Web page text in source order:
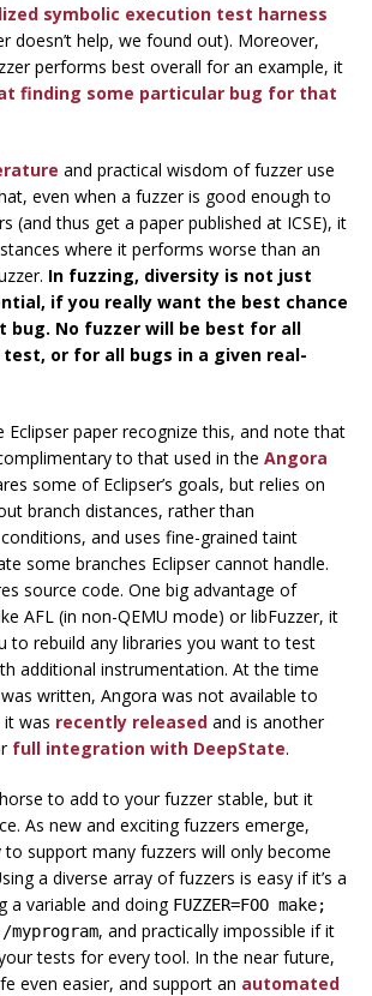
symbolic execution test harness
doesn’t help, we found out). Moreover,
performs best overall for an example, it
finding some particular bug for that
and practical wisdom of fuzzer use
even when a fuzzer is good enough to
(and thus get a paper published at ICSE), it
where it performs worse than an
In fuzzing, diversity is not just
if you really want the best chance
bug. No fuzzer will be best for all
or for all bugs in a given real-
Eclipser paper recognize this, and note that
to that used in the Angora
some of Eclipser’s goals, but relies on
branch distances, rather than
and uses fine-grained taint
some branches Eclipser cannot handle.
source code. One big advantage of
AFL (in non-QEMU mode) or libFuzzer, it
to rebuild any libraries you want to test
additional instrumentation. At the time
written, Angora was not available to
was recently released and is another
full integration with DeepState.
to add to your fuzzer stable, but it
As new and exciting fuzzers emerge,
to support many fuzzers will only become
a diverse array of fuzzers is easy if it’s a
a variable and doing FUZZER=FOO make;
, and practically impossible if it
tests for every tool. In the near future,
even easier, and support an automated